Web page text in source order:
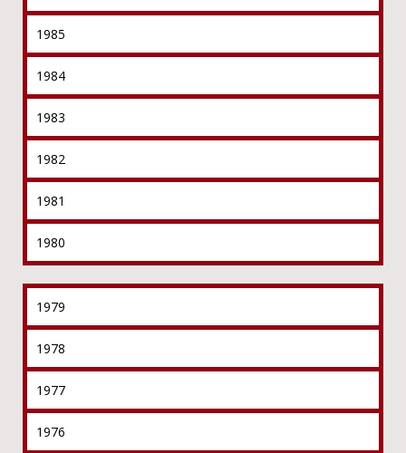
1985
1984
1983
1982
1981
1980
1979
1978
1977
1976